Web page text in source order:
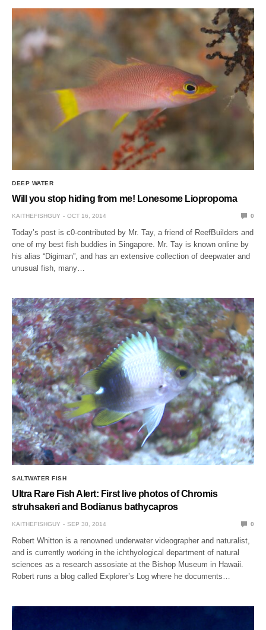
DEEP WATER
Will you stop hiding from me! Lonesome Liopropoma
KAITHEFISHGUY OCT 16, 2014 0
Today’s post is c0-contributed by Mr. Tay, a friend of ReefBuilders and
one of my best fish buddies in Singapore. Mr. Tay is known online by
his alias “Digiman”, and has an extensive collection of deepwater and
unusual fish, many…
SALTWATER FISH
Ultra Rare Fish Alert: First live photos of Chromis
struhsakeri and Bodianus bathycapros
KAITHEFISHGUY SEP 30, 2014 0
Robert Whitton is a renowned underwater videographer and naturalist,
and is currently working in the ichthyological department of natural
sciences as a research assosiate at the Bishop Museum in Hawaii.
Robert runs a blog called Explorer’s Log where he documents…